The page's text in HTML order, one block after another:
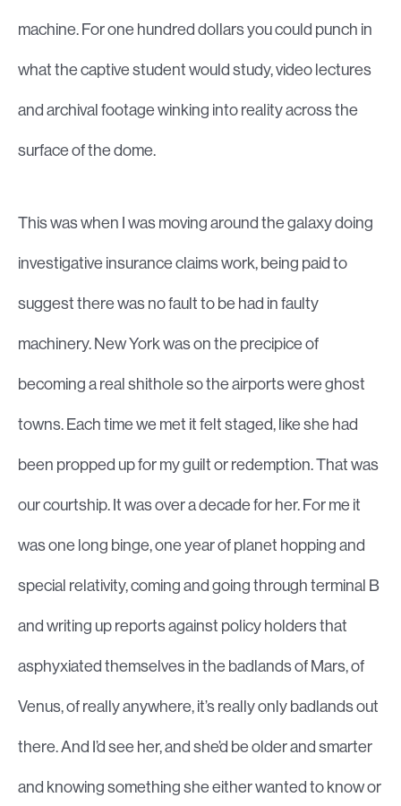
machine. For one hundred dollars you could punch in
what the captive student would study, video lectures
and archival footage winking into reality across the
surface of the dome.
This was when I was moving around the galaxy doing
investigative insurance claims work, being paid to
suggest there was no fault to be had in faulty
machinery. New York was on the precipice of
becoming a real shithole so the airports were ghost
towns. Each time we met it felt staged, like she had
been propped up for my guilt or redemption. That was
our courtship. It was over a decade for her. For me it
was one long binge, one year of planet hopping and
special relativity, coming and going through terminal B
and writing up reports against policy holders that
asphyxiated themselves in the badlands of Mars, of
Venus, of really anywhere, it’s really only badlands out
there. And I’d see her, and she’d be older and smarter
and knowing something she either wanted to know or